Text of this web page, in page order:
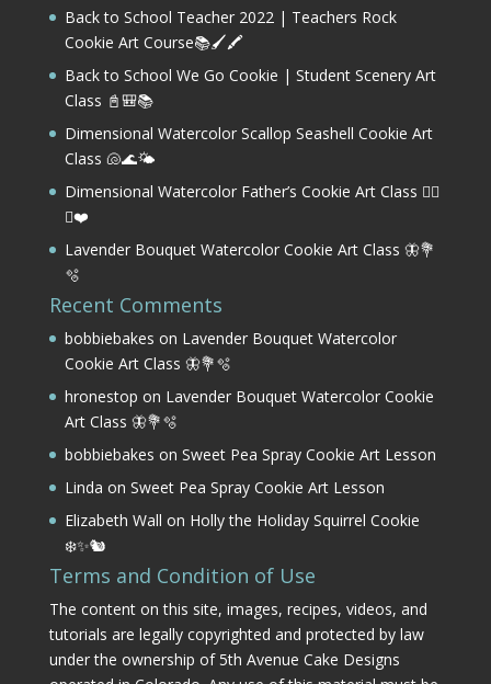
Back to School Teacher 2022 | Teachers Rock
Cookie Art Course📚🖌️🖍️
Back to School We Go Cookie | Student Scenery Art
Class 📓🎒📚
Dimensional Watercolor Scallop Seashell Cookie Art
Class 🐚🌊🌤️
Dimensional Watercolor Father’s Cookie Art Class 🏌️‍♂️
⛳❤️
Lavender Bouquet Watercolor Cookie Art Class 🦋💐
🫧
Recent Comments
bobbiebakes on Lavender Bouquet Watercolor
Cookie Art Class 🦋💐🫧
hronestop on Lavender Bouquet Watercolor Cookie
Art Class 🦋💐🫧
bobbiebakes on Sweet Pea Spray Cookie Art Lesson
Linda on Sweet Pea Spray Cookie Art Lesson
Elizabeth Wall on Holly the Holiday Squirrel Cookie
❄️✨🐿️
Terms and Condition of Use
The content on this site, images, recipes, videos, and
tutorials are legally copyrighted and protected by law
under the ownership of 5th Avenue Cake Designs